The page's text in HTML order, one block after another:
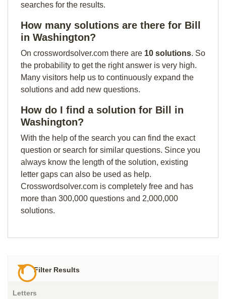
searches for the results.
How many solutions are there for Bill
in Washington?
On crosswordsolver.com there are 10 solutions. So
the probability to get the right answer is very high.
Many visitors help us to continuously expand the
solutions and add new questions.
How do I find a solution for Bill in
Washington?
With the help of the search you can find the exact
question or search for similar questions. Since you
always know the length of the solution, existing
letter gaps can also be used as help.
Crosswordsolver.com is completely free and has
more than 300,000 questions and 2,000,000
solutions.
Filter Results
Letters